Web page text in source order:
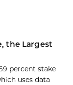
the Largest
percent stake
uses data